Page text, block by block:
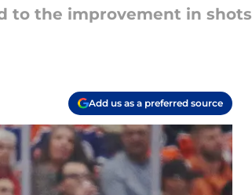
to the improvement in shots
Add us as a preferred source